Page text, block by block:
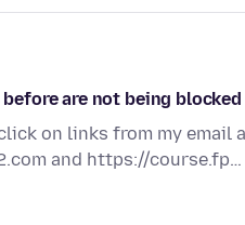
are not being
on links from my
and https://course.fp…